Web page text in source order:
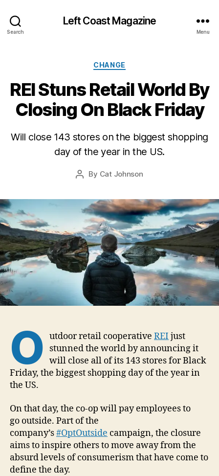
Search
Left Coast Magazine
Menu
Categories
CHANGE
REI Stuns Retail World By
Closing On Black Friday
Will close 143 stores on the biggest shopping
day of the year in the US.
Post
By Cat Johnson
Post
date
O
c
o
e
2
2
0
1
5
O utdoor retail cooperativeREI just
stunned the world by announcing it
will close all of its 143 stores for Black
Friday, the biggest shopping day of the year in
the US.
On that day, the co-op will pay employees to
go outside. Part of the
company’s#OptOutside campaign, the closure
aims to inspire others to move away from the
absurd levels of consumerism that have come to
define the day.